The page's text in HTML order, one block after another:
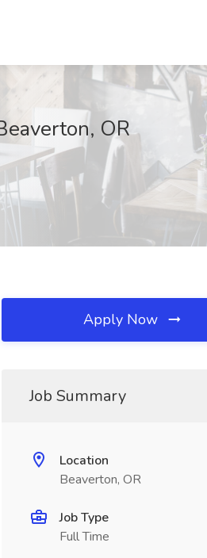
OR
Apply Now
Job Summary
Location
Beaverton, OR
Job Type
Full Time